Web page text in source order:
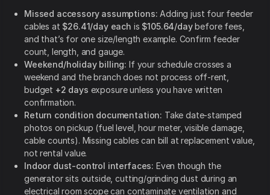
Missed accessory assumptions: Adding just four feeder
cables at $26.41/day each is $105.64/daybefore fees,
and that’s for one size/length example. Confirm feeder
count, length, and gauge.
Weekend/holiday billing: If your schedule crosses a
weekend and the branch does not process off-rent,
budget +2 days exposure unless you have written
confirmation.
Return condition documentation: Take date-stamped
photos on pickup (fuel level, hour meter, visible damage,
cable counts). Missing cables can bill at replacement value,
not rental value.
Indoor dust-control interfaces: Even though the
generator sits outside, cutting/grinding dust during an
electrical room scope can contaminate ventilation and